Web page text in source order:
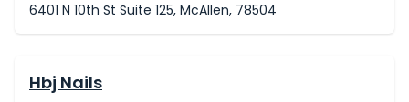
6401 N 10th St Suite 125, McAllen, 78504
Hbj Nails